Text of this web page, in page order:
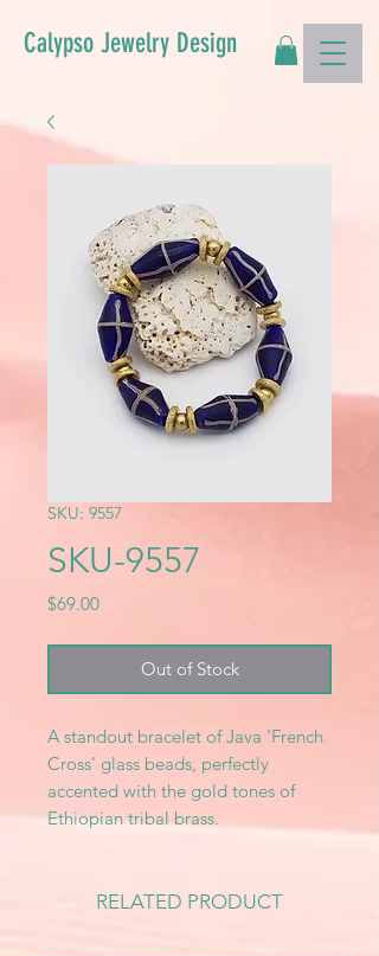
Calypso Jewelry Design
SKU: 9557
SKU-9557
$69.00Price
Out of Stock
A standout bracelet of Java 'French
Cross' glass beads, perfectly
accented with the gold tones of
Ethiopian tribal brass.
RELATED PRODUCT